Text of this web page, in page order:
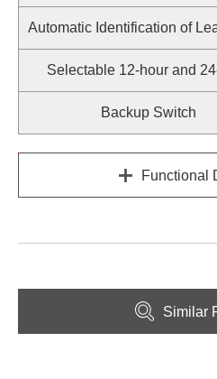
Automatic Identification of
Selectable 12-hour and
Backup Switch
Functional
Similar